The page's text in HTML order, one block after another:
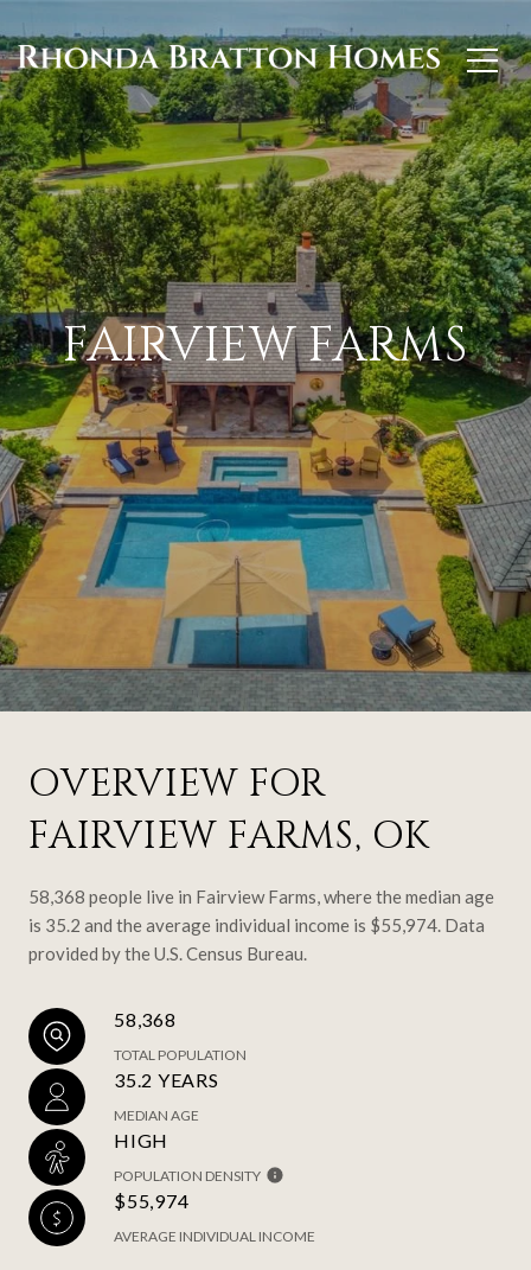
FAIRVIEW FARMS
OVERVIEW FOR
FAIRVIEW FARMS, OK
58,368 people live in Fairview Farms, where the median age
is 35.2 and the average individual income is $55,974. Data
provided by the U.S. Census Bureau.
58,368
TOTAL POPULATION
35.2 YEARS
MEDIAN AGE
HIGH
POPULATION DENSITY
$55,974
AVERAGE INDIVIDUAL INCOME